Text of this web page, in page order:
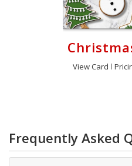
View Card
Frequently Asked